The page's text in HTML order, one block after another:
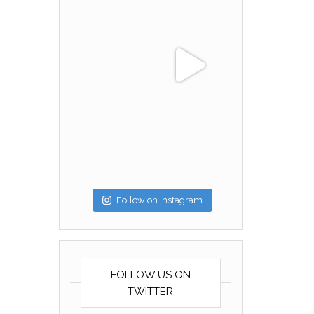
Follow on Instagram
FOLLOW US ON
TWITTER